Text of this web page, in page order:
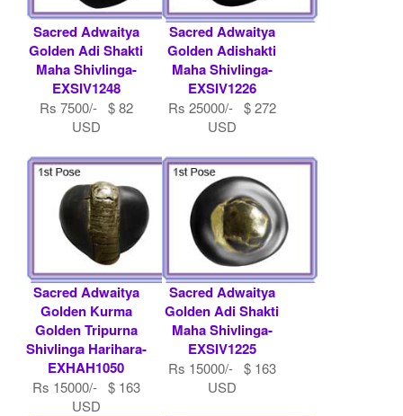
Sacred Adwaitya
Golden Adi Shakti
Maha Shivlinga-
EXSIV1248
Rs 7500/- $ 82
USD
Sacred Adwaitya
Golden Adishakti
Maha Shivlinga-
EXSIV1226
Rs 25000/- $ 272
USD
Sacred Adwaitya
Golden Kurma
Golden Tripurna
Shivlinga Harihara-
EXHAH1050
Rs 15000/- $ 163
USD
Sacred Adwaitya
Golden Adi Shakti
Maha Shivlinga-
EXSIV1225
Rs 15000/- $ 163
USD